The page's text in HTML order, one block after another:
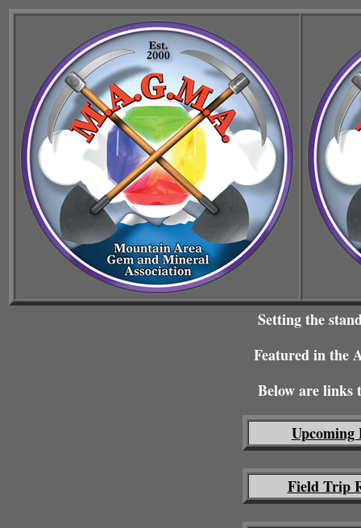
Setting the
Featured in the
Below are
Upcoming
Field Trip